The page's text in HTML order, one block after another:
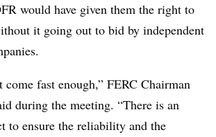
would have given them the right to
it going out to bid by independent
come fast enough,” FERC Chairman
during the meeting. “There is an
to ensure the reliability and the